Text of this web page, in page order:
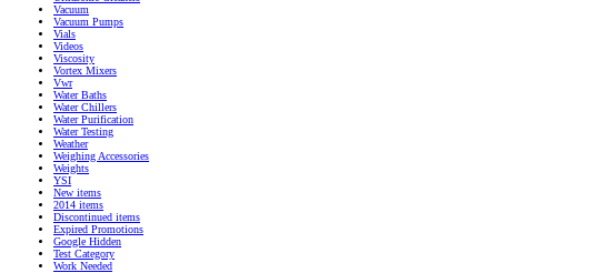
Vacuum
Vacuum Pumps
Vials
Videos
Viscosity
Vortex Mixers
Vwr
Water Baths
Water Chillers
Water Purification
Water Testing
Weather
Weighing Accessories
Weights
YSI
New items
2014 items
Discontinued items
Expired Promotions
Google Hidden
Test Category
Work Needed